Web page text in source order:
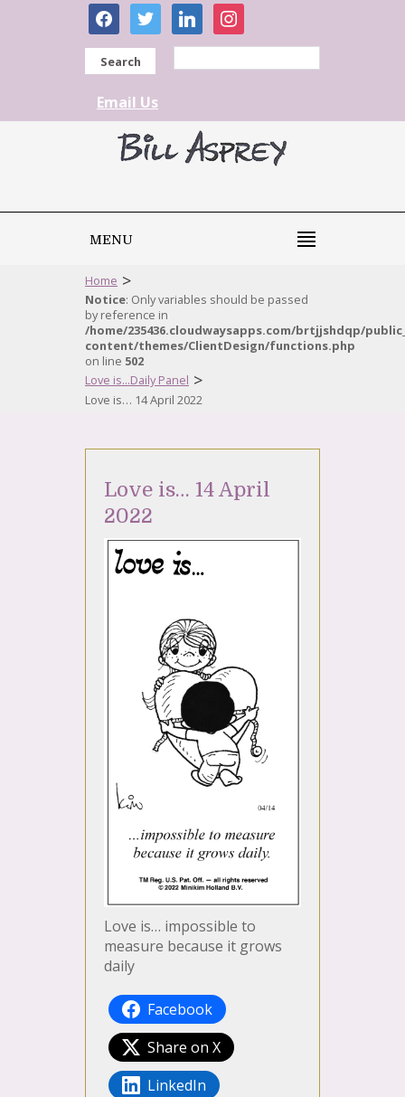
facebooktwitter linkedininstagram
Search
Email Us
MENU
Home >
Notice: Only variables should be passed
by reference in
/home/235436.cloudwaysapps.com/brtjjshdqp/
content/themes/ClientDesign/functions.php
on line 502
Love is...Daily Panel >
Love is… 14 April 2022
Love is… 14 April
2022
Love is… impossible to
measure because it grows
daily
Facebook
Share on X
LinkedIn